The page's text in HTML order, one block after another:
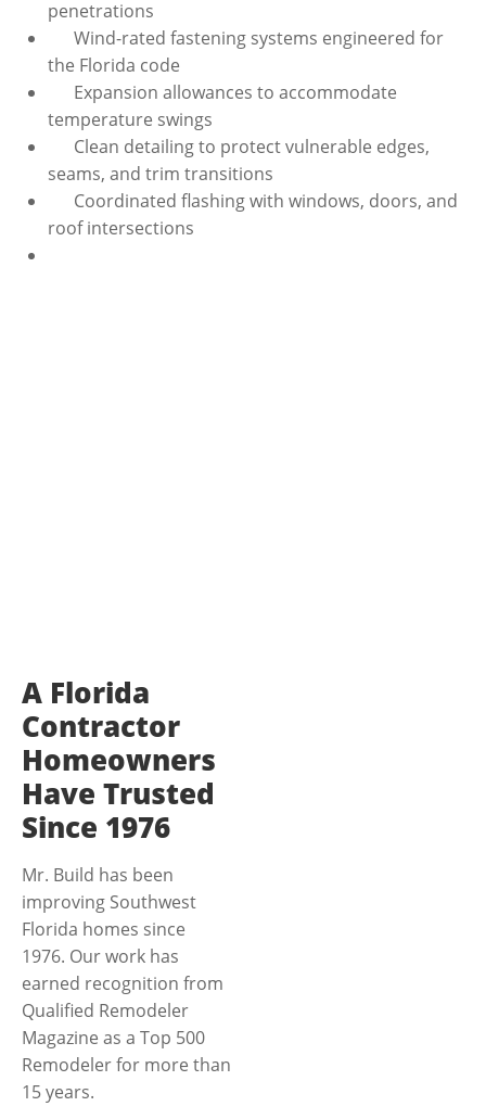
penetrations
Wind-rated fastening systems engineered for
the Florida code
Expansion allowances to accommodate
temperature swings
Clean detailing to protect vulnerable edges,
seams, and trim transitions
Coordinated flashing with windows, doors, and
roof intersections
A Florida
Contractor
Homeowners
Have Trusted
Since 1976
Mr. Build has been
improving Southwest
Florida homes since
1976. Our work has
earned recognition from
Qualified Remodeler
Magazine as a Top 500
Remodeler for more than
15 years.